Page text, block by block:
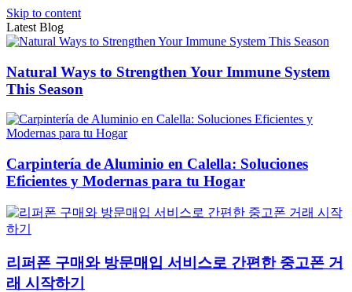
Skip to content
Latest Blog
Natural Ways to Strengthen Your Immune System
This Season
Carpintería de Aluminio en Calella: Soluciones
Eficientes y Modernas para tu Hogar
리퍼폰 구매와 방문매입 서비스로 간편한 중고폰 거
래 시작하기